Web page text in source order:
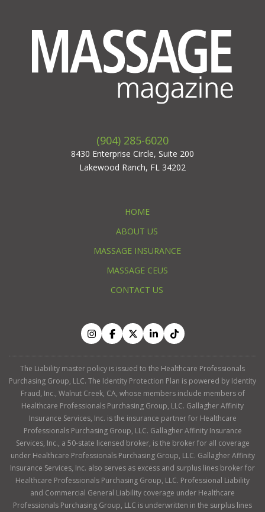
(904) 285-6020
8430 Enterprise Circle, Suite 200
Lakewood Ranch, FL 34202
HOME
ABOUT US
MASSAGE INSURANCE
MASSAGE CEUS
CONTACT US
The Liability master policy is issued to the Healthcare Professionals
Purchasing Group, LLC. The Identity Protection Plan is powered by Identity
Fraud, Inc., Walnut Creek, CA, whose members include members of
Healthcare Professionals Purchasing Group, LLC. Gallagher Affinity
Insurance Services, Inc. is the insurance partner for Healthcare
Professionals Purchasing Group, LLC. Gallagher Affinity Insurance
Services, Inc., a 50-state licensed broker, is the broker for all coverage
under Healthcare Professionals Purchasing Group, LLC. Gallagher Affinity
Insurance Services, Inc. also serves as excess and surplus lines broker for
Healthcare Professionals Purchasing Group, LLC. Professional Liability
and Commercial General Liability coverage under Healthcare
Professionals Purchasing Group, LLC is underwritten in the surplus lines